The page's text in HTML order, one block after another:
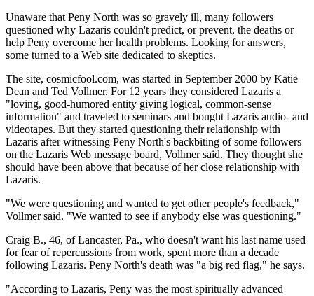
Unaware that Peny North was so gravely ill, many followers
questioned why Lazaris couldn't predict, or prevent, the deaths or
help Peny overcome her health problems. Looking for answers,
some turned to a Web site dedicated to skeptics.
The site, cosmicfool.com, was started in September 2000 by Katie
Dean and Ted Vollmer. For 12 years they considered Lazaris a
"loving, good-humored entity giving logical, common-sense
information" and traveled to seminars and bought Lazaris audio- and
videotapes. But they started questioning their relationship with
Lazaris after witnessing Peny North's backbiting of some followers
on the Lazaris Web message board, Vollmer said. They thought she
should have been above that because of her close relationship with
Lazaris.
"We were questioning and wanted to get other people's feedback,"
Vollmer said. "We wanted to see if anybody else was questioning."
Craig B., 46, of Lancaster, Pa., who doesn't want his last name used
for fear of repercussions from work, spent more than a decade
following Lazaris. Peny North's death was "a big red flag," he says.
"According to Lazaris, Peny was the most spiritually advanced